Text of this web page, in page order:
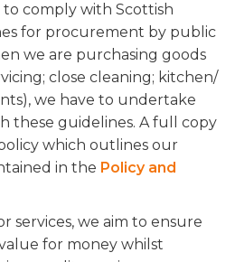
to comply with Scottish
for procurement by public
we are purchasing goods
close cleaning; kitchen/
we have to undertake
these guidelines. A full copy
which outlines our
in the Policy and
services, we aim to ensure
for money whilst